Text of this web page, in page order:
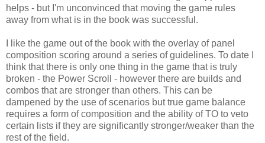
helps - but I'm unconvinced that moving the game rules
away from what is in the book was successful.
I like the game out of the book with the overlay of panel
composition scoring around a series of guidelines. To date I
think that there is only one thing in the game that is truly
broken - the Power Scroll - however there are builds and
combos that are stronger than others. This can be
dampened by the use of scenarios but true game balance
requires a form of composition and the ability of TO to veto
certain lists if they are significantly stronger/weaker than the
rest of the field.